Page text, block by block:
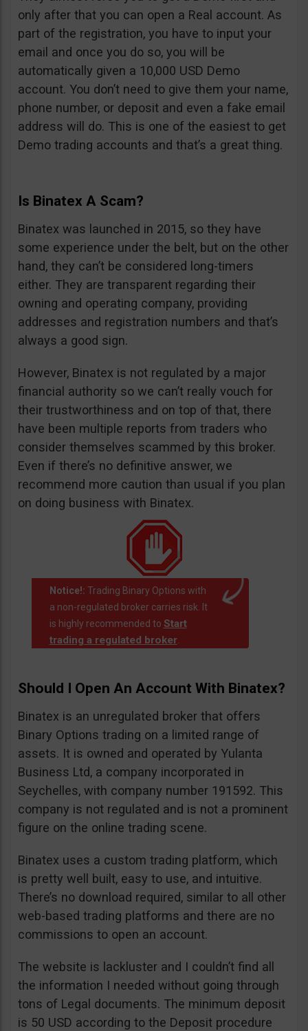
only after that you can open a Real account. As
part of the registration, you have to input your
email and once you do so, you will be
automatically given a 10,000 USD Demo
account. You don’t need to give them your name,
phone number, or deposit and even a fake email
address will do. This is one of the easiest to get
Demo trading accounts and that’s a great thing.
Is Binatex A Scam?
Binatex was launched in 2015, so they have
some experience under the belt, but on the other
hand, they can’t be considered long-timers
either. They are transparent regarding their
owning and operating company, providing
addresses and registration numbers and that’s
always a good sign.
However, Binatex is not regulated by a major
financial authority so we can’t really vouch for
their trustworthiness and on top of that, there
have been multiple reports from traders who
consider themselves scammed by this broker.
Even if there’s no definitive answer, we
recommend more caution than usual if you plan
on doing business with Binatex.
Notice!: Trading Binary Options with
a non-regulated broker carries risk. It
is highly recommended to Start
trading a regulated broker.
Should I Open An Account With Binatex?
Binatex is an unregulated broker that offers
Binary Options trading on a limited range of
assets. It is owned and operated by Yulanta
Business Ltd, a company incorporated in
Seychelles, with company number 191592. This
company is not regulated and is not a prominent
figure on the online trading scene.
Binatex uses a custom trading platform, which
is pretty well built, easy to use, and intuitive.
There’s no download required, similar to all other
web-based trading platforms and there are no
commissions to open an account.
The website is lackluster and I couldn’t find all
the information I needed without going through
tons of Legal documents. The minimum deposit
is 50 USD according to the Deposit procedure